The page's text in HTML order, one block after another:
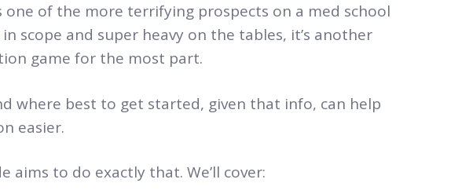
one of the more terrifying prospects on a med school
scope and super heavy on the tables, it’s another
game for the most part.
where best to get started, given that info, can help
easier.
aims to do exactly that. We’ll cover: